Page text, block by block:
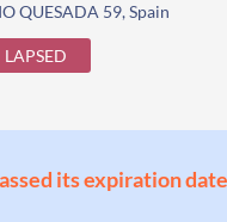
QUESADA 59, Spain
LAPSED
its expiration